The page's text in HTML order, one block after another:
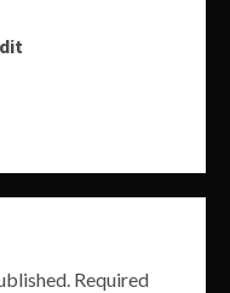
Required